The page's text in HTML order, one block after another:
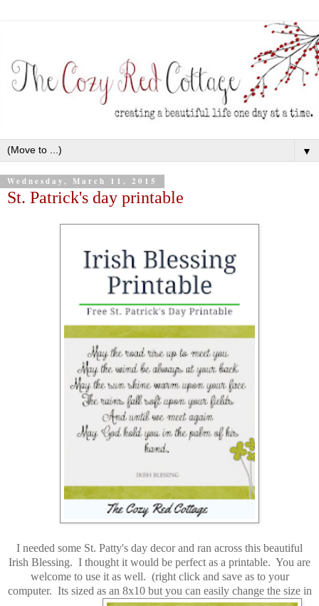
▼
Wednesday, March 11, 2015
St. Patrick's day printable
I needed some St. Patty's day decor and ran across this beautiful
Irish Blessing. I thought it would be perfect as a printable. You are
welcome to use it as well. (right click and save as to your
computer. Its sized as an 8x10 but you can easily change the size in